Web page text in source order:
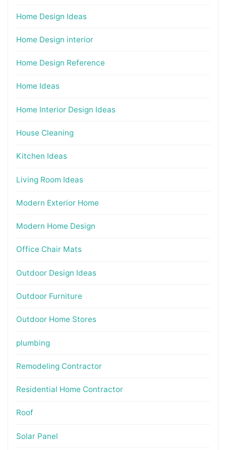
Home Design Ideas
Home Design interior
Home Design Reference
Home Ideas
Home Interior Design Ideas
House Cleaning
Kitchen Ideas
Living Room Ideas
Modern Exterior Home
Modern Home Design
Office Chair Mats
Outdoor Design Ideas
Outdoor Furniture
Outdoor Home Stores
plumbing
Remodeling Contractor
Residential Home Contractor
Roof
Solar Panel